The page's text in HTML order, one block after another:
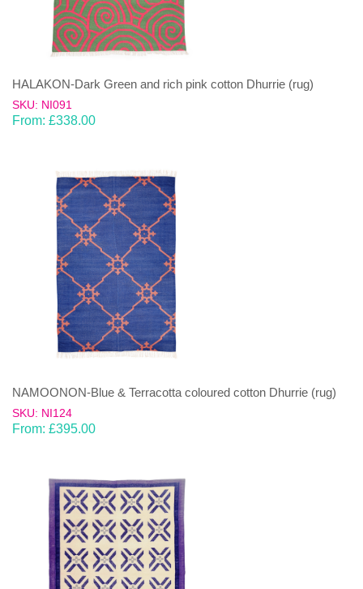
HALAKON-Dark Green and rich pink cotton Dhurrie (rug)
SKU: NI091
From: £338.00
NAMOONON-Blue & Terracotta coloured cotton Dhurrie (rug)
SKU: NI124
From: £395.00